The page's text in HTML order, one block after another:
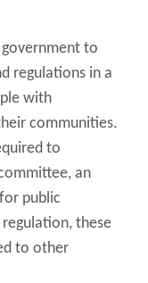
to
regulations in a
with
communities.
to
an
public
these
to other